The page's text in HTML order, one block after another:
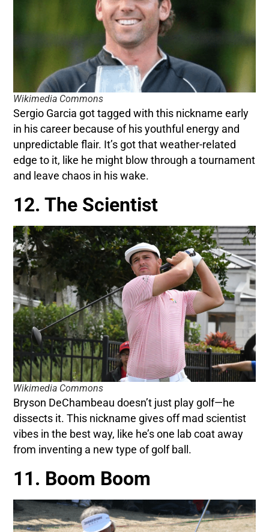
Wikimedia Commons
Sergio Garcia got tagged with this nickname early
in his career because of his youthful energy and
unpredictable flair. It’s got that weather-related
edge to it, like he might blow through a tournament
and leave chaos in his wake.
12. The Scientist
Wikimedia Commons
Bryson DeChambeau doesn’t just play golf—he
dissects it. This nickname gives off mad scientist
vibes in the best way, like he’s one lab coat away
from inventing a new type of golf ball.
11. Boom Boom